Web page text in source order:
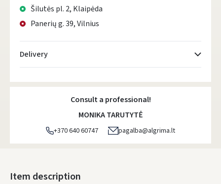
Šilutės pl. 2, Klaipėda
Panerių g. 39, Vilnius
Delivery
Atsiėmimo taškai- 0.00 €
DPD kurjeris - 5.00 €
DPD paštomatai- 4.00 €
LP Express paštomatai
Consult a professional!
MONIKA TARUTYTĖ
+370 640 60747 pagalba@algrima.lt
Item description